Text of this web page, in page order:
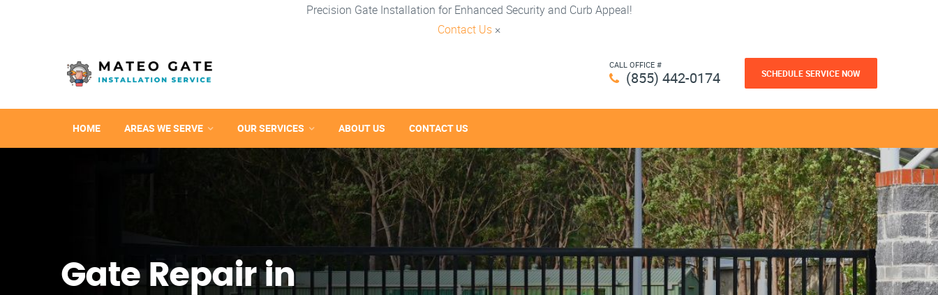
Precision Gate Installation for Enhanced Security and Curb Appeal!
Contact Us ×
CALL OFFICE #
(855) 442-0174 SCHEDULE SERVICE NOW
HOME AREAS WE SERVE OUR SERVICES ABOUT US CONTACT US
Gate Repair in